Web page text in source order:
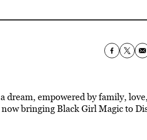
dream, empowered by family,
bringing Black Girl Magic to